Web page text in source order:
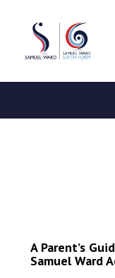
A Parent’s
Samuel Ward